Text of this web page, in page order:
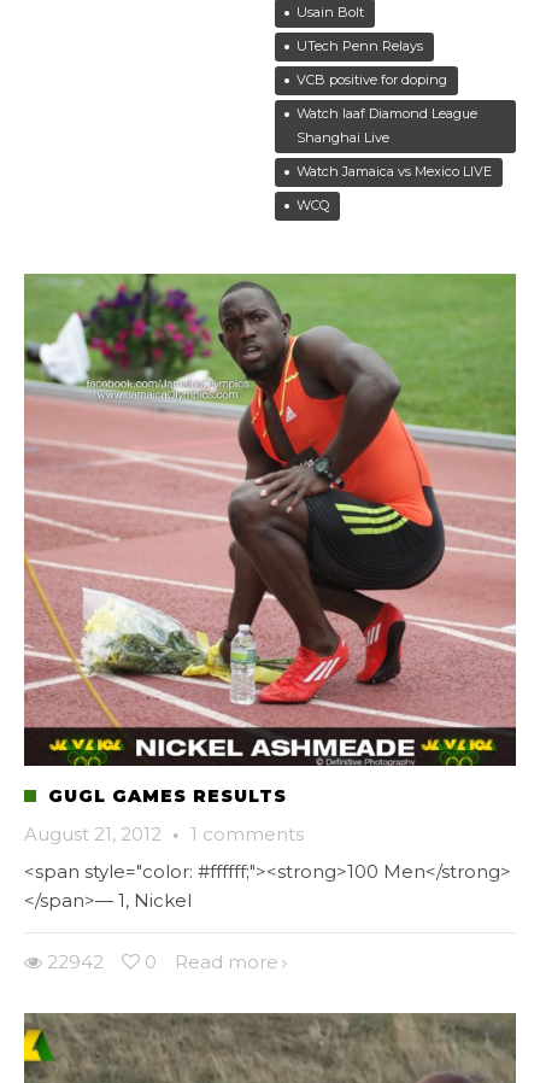
Usain Bolt
UTech Penn Relays
VCB positive for doping
Watch Iaaf Diamond League
Shanghai Live
Watch Jamaica vs Mexico LIVE
WCQ
GUGL GAMES RESULTS
August 21, 2012 · 1 comments
<span style="color: #ffffff;"><strong>100 Men</strong>
</span>— 1, Nickel
22942 0 Read more